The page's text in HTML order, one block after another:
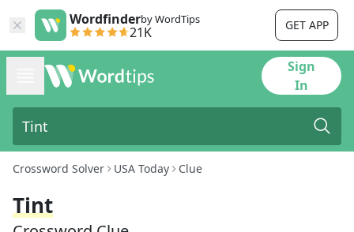
Wordfinderby WordTips
21K GET APP
Sign
In
Crossword Solver USA Today Clue
Tint